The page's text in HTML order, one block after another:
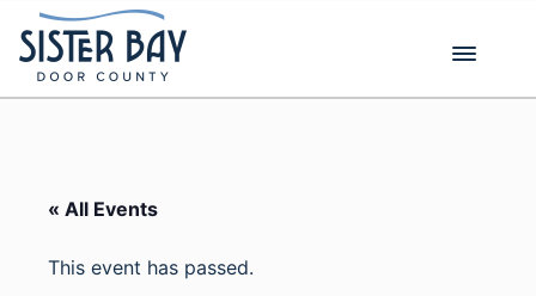
content
« All Events
This event has passed.